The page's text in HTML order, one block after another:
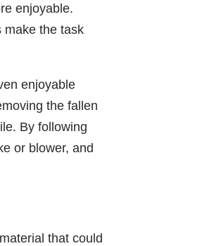
enjoyable.
make the task
enjoyable
the fallen
By following
or blower, and
that could